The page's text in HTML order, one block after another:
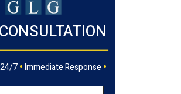
7•Immediate Response •